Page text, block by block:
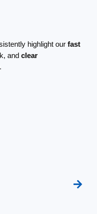
highlight our fast
and clear